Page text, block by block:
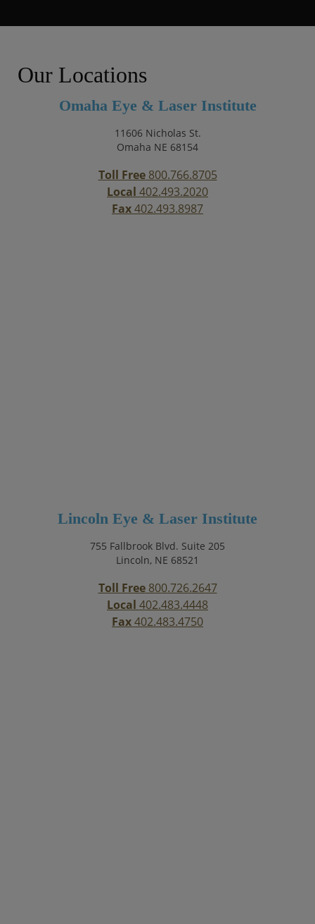
Our Locations
Omaha Eye & Laser Institute
11606 Nicholas St.
Omaha NE 68154
Toll Free800.766.8705
Local 402.493.2020
Fax402.493.8987
Lincoln Eye & Laser Institute
755 Fallbrook Blvd. Suite 205
Lincoln, NE 68521
Toll Free800.726.2647
Local 402.483.4448
Fax402.483.4750